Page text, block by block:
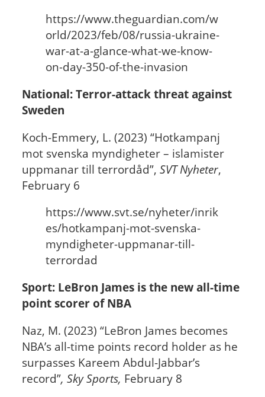
https://www.theguardian.com/w
orld/2023/feb/08/russia-ukraine-
war-at-a-glance-what-we-know-
on-day-350-of-the-invasion
National: Terror-attack threat against
Sweden
Koch-Emmery, L. (2023) “Hotkampanj
mot svenska myndigheter – islamister
uppmanar till terrordåd”, SVT Nyheter,
February 6
https://www.svt.se/nyheter/inrik
es/hotkampanj-mot-svenska-
myndigheter-uppmanar-till-
terrordad
Sport: LeBron James is the new all-time
point scorer of NBA
Naz, M. (2023) “LeBron James becomes
NBA’s all-time points record holder as he
surpasses Kareem Abdul-Jabbar’s
record”, Sky Sports, February 8